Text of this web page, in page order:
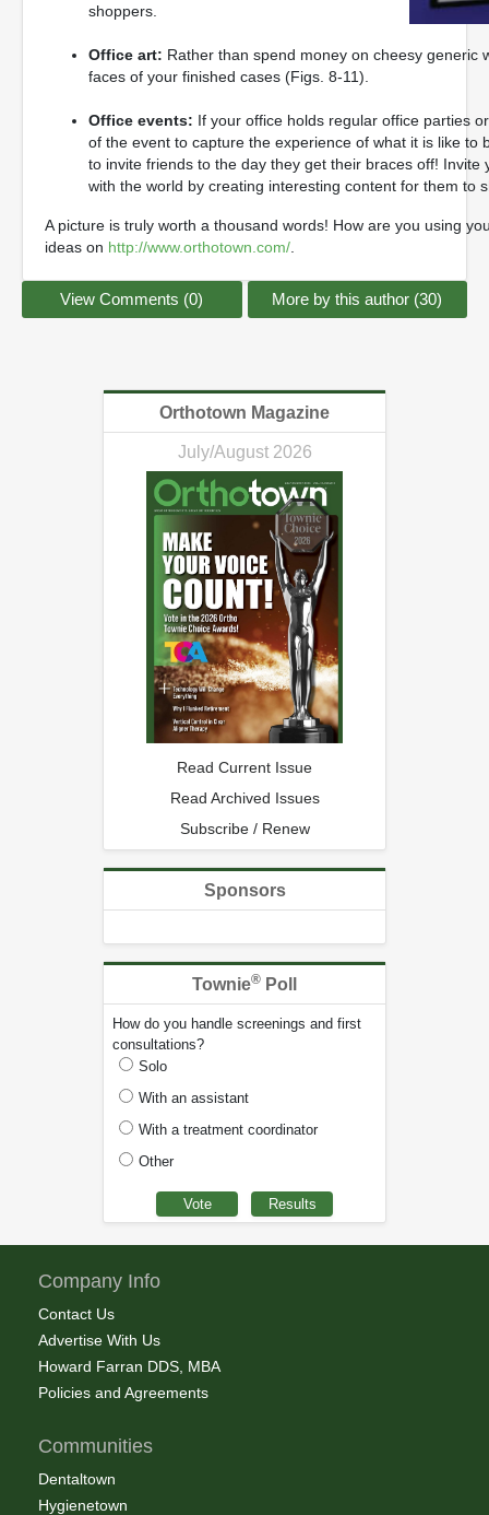
shoppers.
Office art: Rather than spend money on cheesy generic
faces of your finished cases (Figs. 8-11).
Office events: If your office holds regular office parties
of the event to capture the experience of what it is like to
to invite friends to the day they get their braces off!
with the world by creating interesting content for them to
A picture is truly worth a thousand words! How are you using
ideas on http://www.orthotown.com/
View Comments (0) More by this author (30)
Orthotown Magazine
July/August 2026
Read Current Issue
Read Archived Issues
Subscribe / Renew
Sponsors
Townie® Poll
How do you handle screenings and first
consultations?
Solo
With an assistant
With a treatment coordinator
Other
Company Info
Contact Us
Advertise With Us
Howard Farran DDS, MBA
Policies and Agreements
Communities
Dentaltown
Hygienetown